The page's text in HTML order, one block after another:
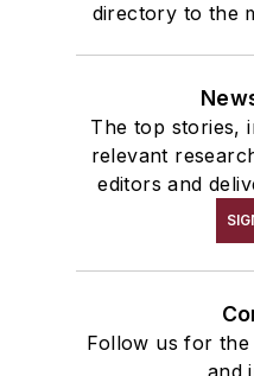
directory to the
The top stories,
relevant
editors and
Follow us for